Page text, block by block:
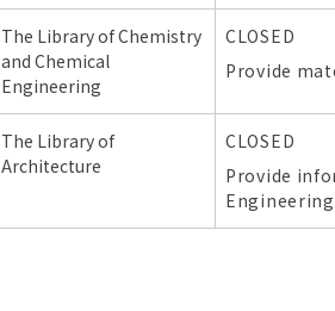
The Library of Chemistry
and Chemical
Engineering
CLOSED
Provide
The Library of
Architecture
CLOSED
Provide